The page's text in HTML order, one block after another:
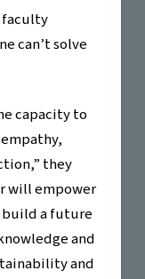
faculty
can’t solve
capacity to
they
will empower
a future
and
and